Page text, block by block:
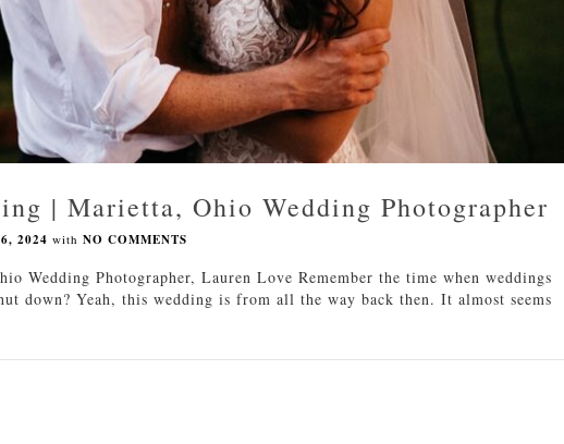
| Marietta, Ohio Wedding Photographer
2024 with NO COMMENTS
Wedding Photographer, Lauren Love Remember the time when weddings
down? Yeah, this wedding is from all the way back then. It almost seems